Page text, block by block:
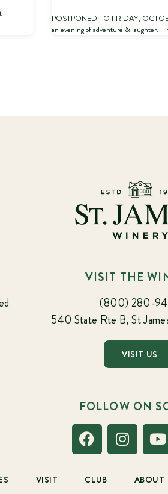
POSTPONED TO FRIDAY,
an evening of adventure & laughter.
VISIT THE
(800) 280-
540 State Rte B, St
VISIT US
FOLLOW ON
VISIT CLUB ABOUT